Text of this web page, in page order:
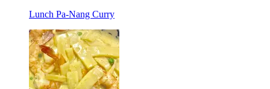
Lunch Pa-Nang Curry